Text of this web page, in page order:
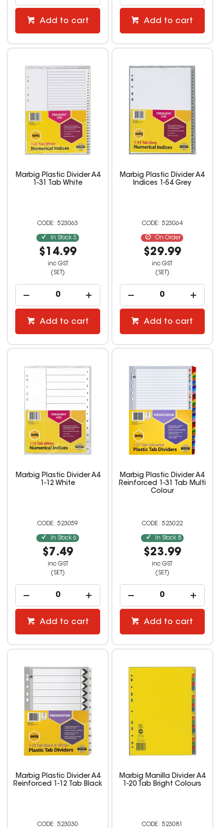
Add to cart Add to cart
Marbig Plastic Divider A4
1-31 Tab White
523063
In Stock 3
$14.99
inc GST
(SET)
Add to cart
Marbig Plastic Divider A4
Indices 1-54 Grey
523064
On Order
$29.99
inc GST
(SET)
Add to cart
Marbig Plastic Divider A4
1-12 White
523059
In Stock 6
$7.49
inc GST
(SET)
Add to cart
Marbig Plastic Divider A4
Reinforced 1-31 Tab Multi
Colour
523022
In Stock 8
$23.99
inc GST
(SET)
Add to cart
Marbig Plastic Divider A4
Reinforced 1-12 Tab Black
523030
Marbig Manilla Divider A4
1-20 Tab Bright Colours
523081